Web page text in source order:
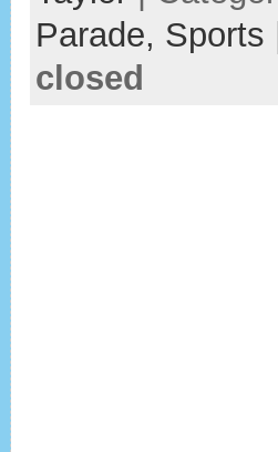
Parade, Sports
closed